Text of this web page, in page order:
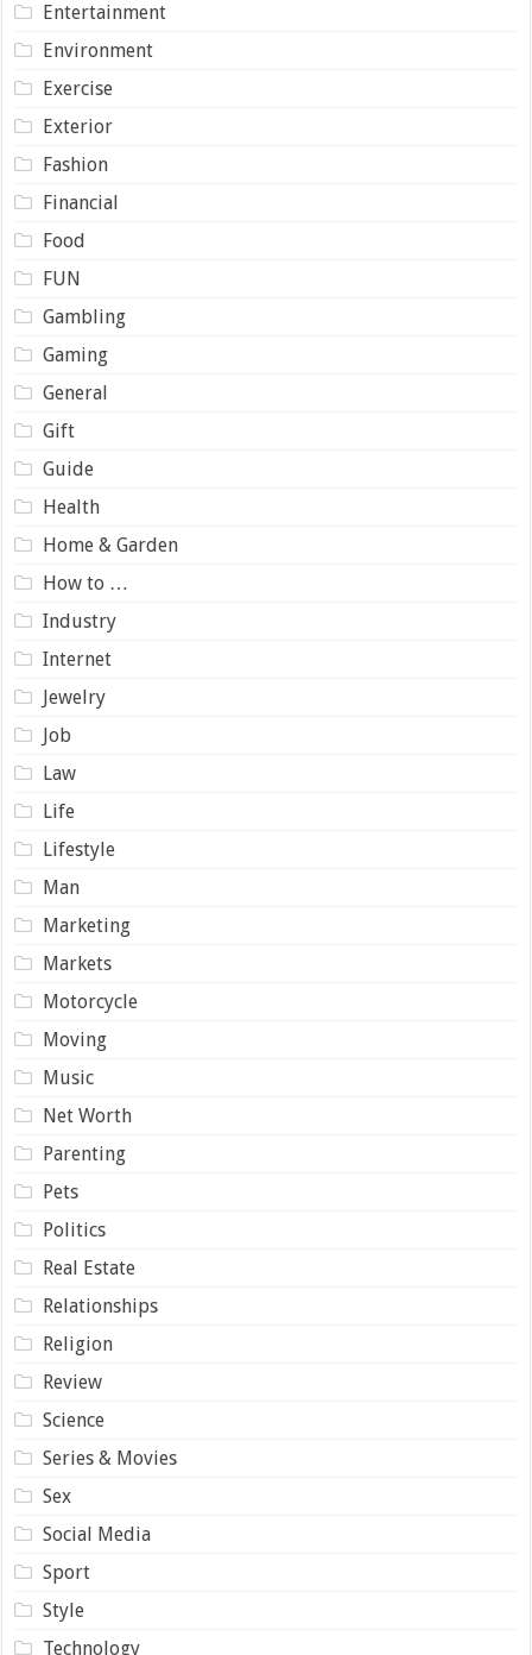
Entertainment
Environment
Exercise
Exterior
Fashion
Financial
Food
FUN
Gambling
Gaming
General
Gift
Guide
Health
Home & Garden
How to …
Industry
Internet
Jewelry
Job
Law
Life
Lifestyle
Man
Marketing
Markets
Motorcycle
Moving
Music
Net Worth
Parenting
Pets
Politics
Real Estate
Relationships
Religion
Review
Science
Series & Movies
Sex
Social Media
Sport
Style
Technology